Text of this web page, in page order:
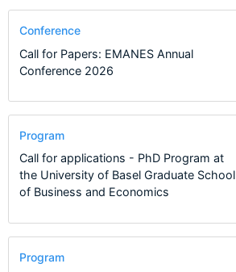
Conference
Call for Papers: EMANES Annual
Conference 2026
Program
Call for applications - PhD Program at
the University of Basel Graduate School
of Business and Economics
Program